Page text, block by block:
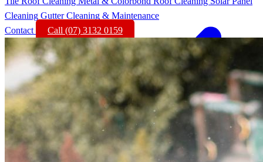
Cleaning Gutter Cleaning & Maintenance
Contact
Call (07) 3132 0159